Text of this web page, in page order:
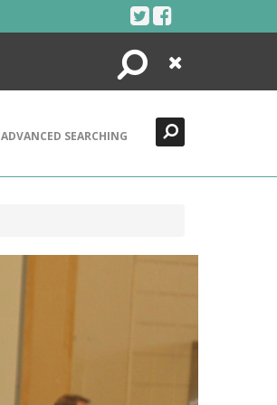
Search
Close
ADVANCED SEARCHING